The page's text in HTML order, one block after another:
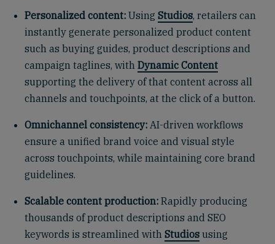
Personalized content: Using Studios, retailers can
instantly generate personalized product content
such as buying guides, product descriptions and
campaign taglines, with Dynamic Content
supporting the delivery of that content across all
channels and touchpoints, at the click of a button.
Omnichannel consistency: AI-driven workflows
ensure a unified brand voice and visual style
across touchpoints, while maintaining core brand
guidelines.
Scalable content production: Rapidly producing
thousands of product descriptions and SEO
keywords is streamlined with Studios using